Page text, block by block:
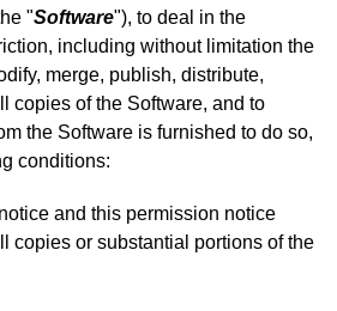
"Software"), to deal in the
including without limitation the
merge, publish, distribute,
copies of the Software, and to
the Software is furnished to do so,
conditions:
and this permission notice
copies or substantial portions of the